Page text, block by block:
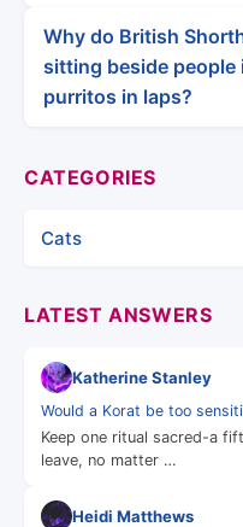
Why do British
sitting beside
purritos in laps?
CATEGORIES
Cats
LATEST ANSWERS
Katherine Stanley
Would a Korat be too
Keep one ritual sacred-a
leave, no matter …
Heidi Matthews